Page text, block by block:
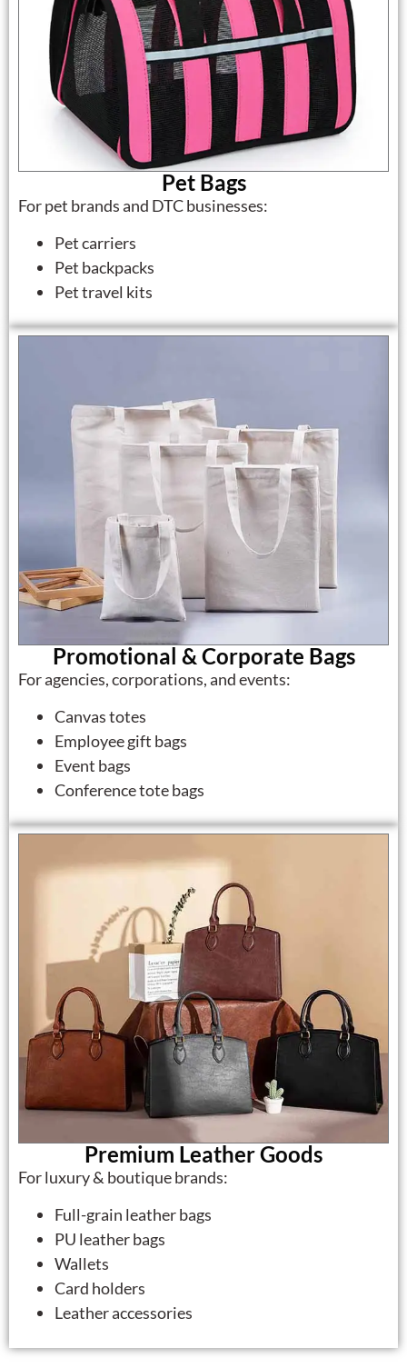
Pet Bags
For pet brands and DTC businesses:
Pet carriers
Pet backpacks
Pet travel kits
Promotional & Corporate Bags
For agencies, corporations, and events:
Canvas totes
Employee gift bags
Event bags
Conference tote bags
Premium Leather Goods
For luxury & boutique brands:
Full-grain leather bags
PU leather bags
Wallets
Card holders
Leather accessories